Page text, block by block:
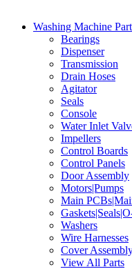
Washing Machine
Bearings
Dispenser
Transmission
Drain Hoses
Agitator
Seals
Console
Water Inlet
Impellers
Control Boards
Control Panels
Door Assembly
Motors|Pumps
Main
Washers
Wire Harnesses
Cover
View All Parts